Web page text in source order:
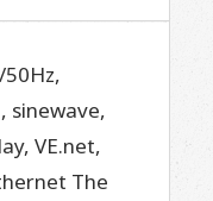
50Hz,
sinewave,
VE.net,
The